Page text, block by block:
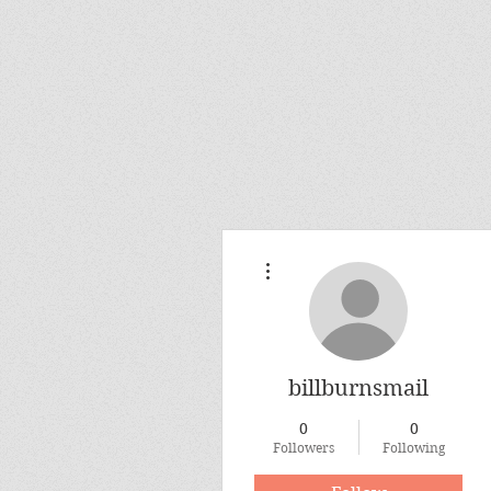
billburnsmail
0
Followers
0
Following